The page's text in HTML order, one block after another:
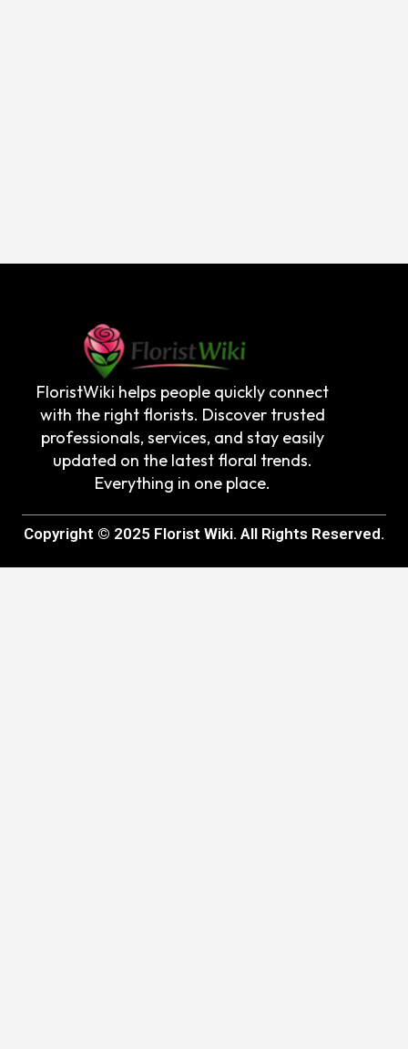
FloristWiki helps people quickly connect
with the right florists. Discover trusted
professionals, services, and stay easily
updated on the latest floral trends.
Everything in one place.
Copyright © 2025 Florist Wiki. All Rights Reserved.